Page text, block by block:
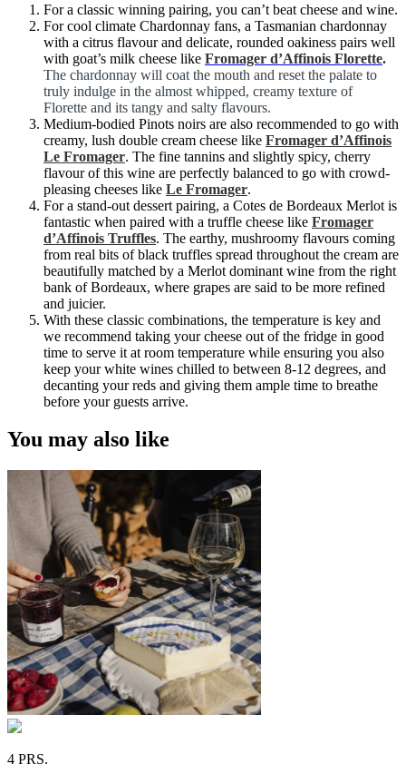
For a classic winning pairing, you can’t beat cheese and wine.
For cool climate Chardonnay fans, a Tasmanian chardonnay
with a citrus flavour and delicate, rounded oakiness pairs well
with goat’s milk cheese like Fromager d’Affinois Florette.
The chardonnay will coat the mouth and reset the palate to
truly indulge in the almost whipped, creamy texture of
Florette and its tangy and salty flavours.
Medium-bodied Pinots noirs are also recommended to go with
creamy, lush double cream cheese like Fromager d’Affinois
Le Fromager. The fine tannins and slightly spicy, cherry
flavour of this wine are perfectly balanced to go with crowd-
pleasing cheeses like Le Fromager.
For a stand-out dessert pairing, a Cotes de Bordeaux Merlot is
fantastic when paired with a truffle cheese like Fromager
d’Affinois Truffles. The earthy, mushroomy flavours coming
from real bits of black truffles spread throughout the cream are
beautifully matched by a Merlot dominant wine from the right
bank of Bordeaux, where grapes are said to be more refined
and juicier.
With these classic combinations, the temperature is key and
we recommend taking your cheese out of the fridge in good
time to serve it at room temperature while ensuring you also
keep your white wines chilled to between 8-12 degrees, and
decanting your reds and giving them ample time to breathe
before your guests arrive.
You may also like
4 PRS.